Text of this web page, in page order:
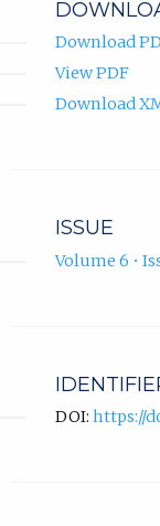
Download
View PDF
Download
ISSUE
Volume 6 •
DOI: https://